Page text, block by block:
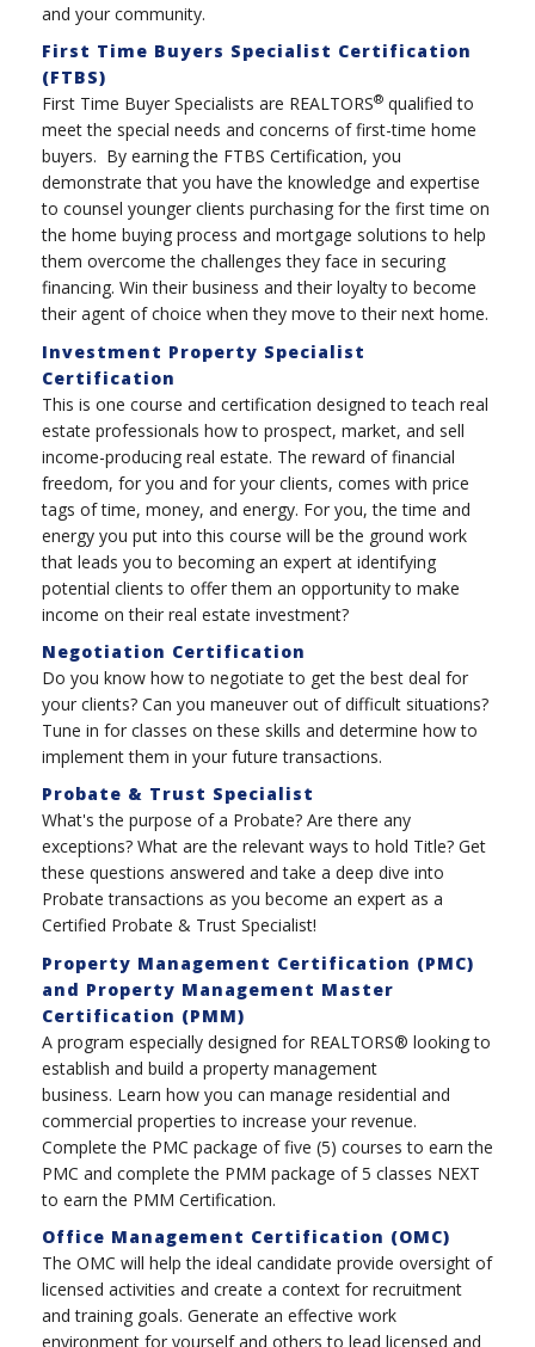
and your community.
First Time Buyers Specialist Certification
(FTBS)
First Time Buyer Specialists are REALTORS® qualified to
meet the special needs and concerns of first-time home
buyers. By earning the FTBS Certification, you
demonstrate that you have the knowledge and expertise
to counsel younger clients purchasing for the first time on
the home buying process and mortgage solutions to help
them overcome the challenges they face in securing
financing. Win their business and their loyalty to become
their agent of choice when they move to their next home.
Investment Property Specialist
Certification
This is one course and certification designed to teach real
estate professionals how to prospect, market, and sell
income-producing real estate. The reward of financial
freedom, for you and for your clients, comes with price
tags of time, money, and energy. For you, the time and
energy you put into this course will be the ground work
that leads you to becoming an expert at identifying
potential clients to offer them an opportunity to make
income on their real estate investment?
Negotiation Certification
Do you know how to negotiate to get the best deal for
your clients? Can you maneuver out of difficult situations?
Tune in for classes on these skills and determine how to
implement them in your future transactions.
Probate & Trust Specialist
What's the purpose of a Probate? Are there any
exceptions? What are the relevant ways to hold Title? Get
these questions answered and take a deep dive into
Probate transactions as you become an expert as a
Certified Probate & Trust Specialist!
Property Management Certification (PMC)
and Property Management Master
Certification (PMM)
A program especially designed for REALTORS® looking to
establish and build a property management
business. Learn how you can manage residential and
commercial properties to increase your revenue.
Complete the PMC package of five (5) courses to earn the
PMC and complete the PMM package of 5 classes NEXT
to earn the PMM Certification.
Office Management Certification (OMC)
The OMC will help the ideal candidate provide oversight of
licensed activities and create a context for recruitment
and training goals. Generate an effective work
environment for yourself and others to lead licensed and